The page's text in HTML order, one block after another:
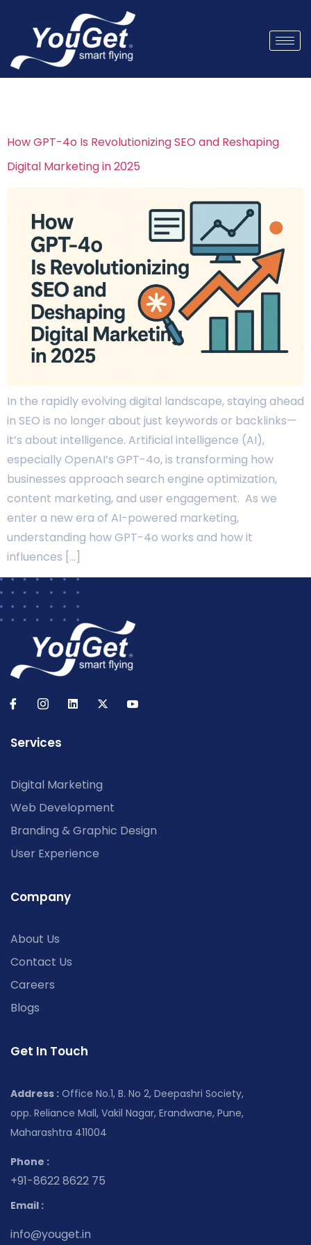
How GPT-4o Is Revolutionizing SEO and Reshaping
Digital Marketing in 2025
In the rapidly evolving digital landscape, staying ahead
in SEO is no longer about just keywords or backlinks—
it’s about intelligence. Artificial intelligence (AI),
especially OpenAI’s GPT-4o, is transforming how
businesses approach search engine optimization,
content marketing, and user engagement. As we
enter a new era of AI-powered marketing,
understanding how GPT-4o works and how it
influences […]
Services
Digital Marketing
Web Development
Branding & Graphic Design
User Experience
Company
About Us
Contact Us
Careers
Blogs
Get In Touch
Address : Office No.1, B. No 2, Deepashri Society,
opp. Reliance Mall, Vakil Nagar, Erandwane, Pune,
Maharashtra 411004
Phone :
+91-8622 8622 75
Email :
info@youget.in